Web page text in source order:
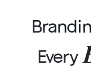
Every